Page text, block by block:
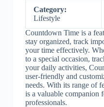
Category:
Lifestyle
Countdown Time is a
stay organized, track
your time effectively.
to a special occasion,
your daily activities,
user-friendly and
needs. With its range of
is a valuable companion
professionals.